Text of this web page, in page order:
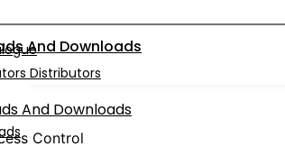
Distributors
And Downloads
Distributors
And Downloads
Control